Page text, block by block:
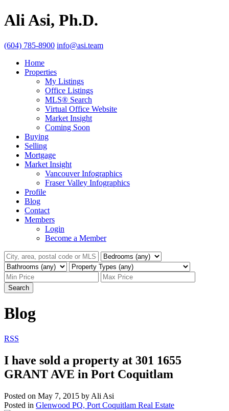
Ali Asi, Ph.D.
(604) 785-8900 info@asi.team
Home
Properties
My Listings
Office Listings
MLS® Search
Virtual Office Website
Market Insight
Coming Soon
Buying
Selling
Mortgage
Market Insight
Vancouver Infographics
Fraser Valley Infographics
Profile
Blog
Contact
Members
Login
Become a Member
Search
Blog
RSS
I have sold a property at 301 1655
GRANT AVE in Port Coquitlam
Posted on May 7, 2015 by Ali Asi
Posted in Glenwood PQ, Port Coquitlam Real Estate